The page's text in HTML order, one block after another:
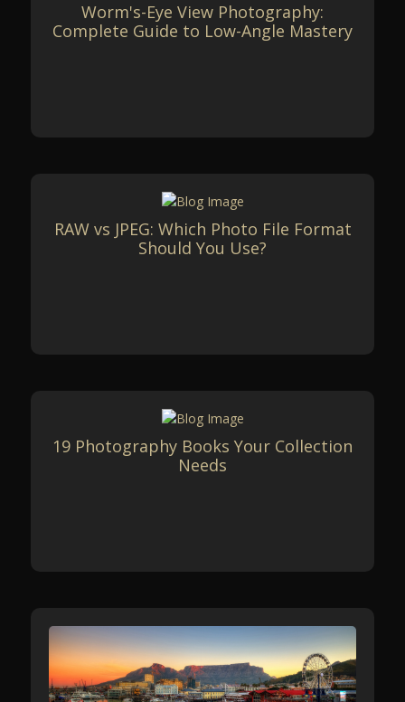
Worm's-Eye View Photography:
Complete Guide to Low-Angle Mastery
RAW vs JPEG: Which Photo File Format
Should You Use?
19 Photography Books Your Collection
Needs